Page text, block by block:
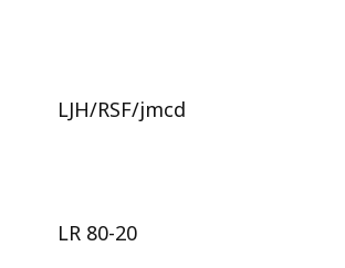
LJH/RSF/jmcd
LR 80-20